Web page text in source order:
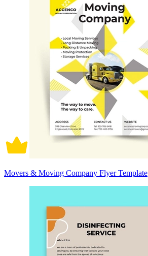
Movers & Moving Company Flyer Template